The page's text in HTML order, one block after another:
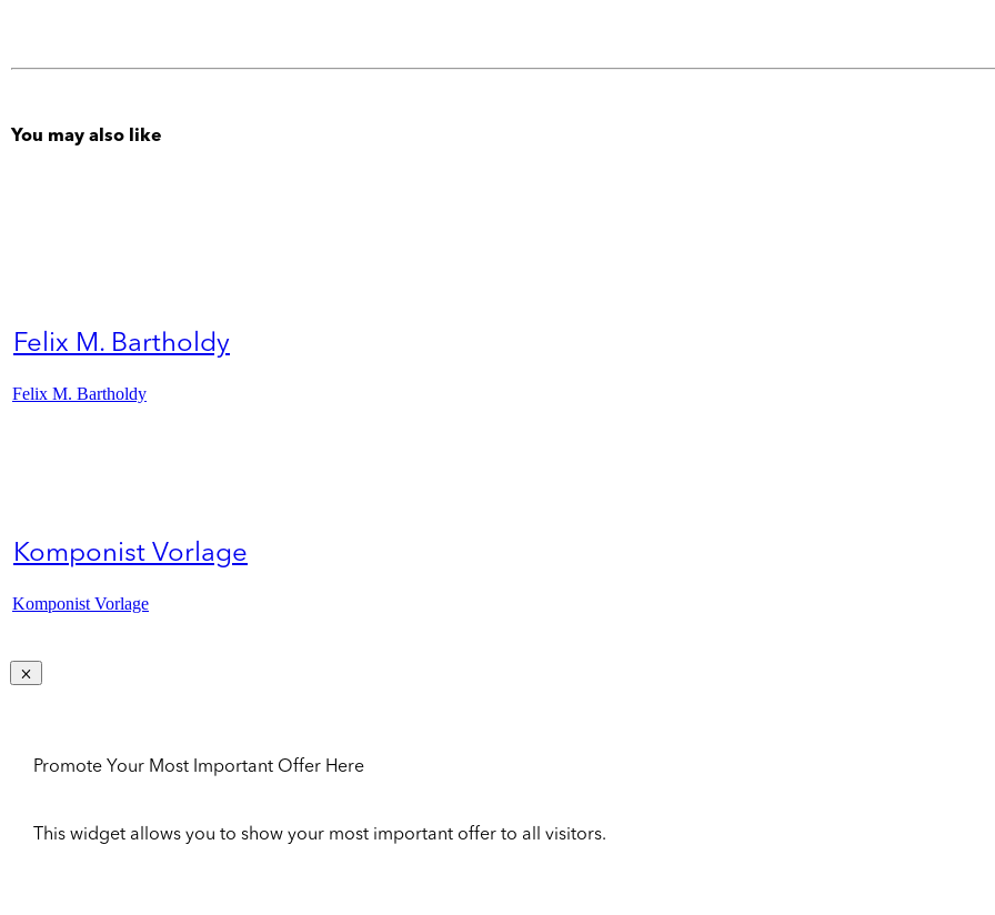
You may also like
Felix M. Bartholdy
Felix M. Bartholdy
Komponist Vorlage
Komponist Vorlage
Promote Your Most Important Offer Here
This widget allows you to show your most important offer to all visitors.